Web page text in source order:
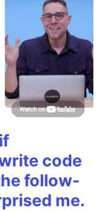
code
follow-
me.